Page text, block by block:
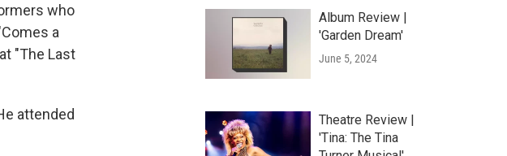
who
a
"The Last
attended
Album Review |
'Garden Dream'
June 5, 2024
Theatre Review |
'Tina: The Tina